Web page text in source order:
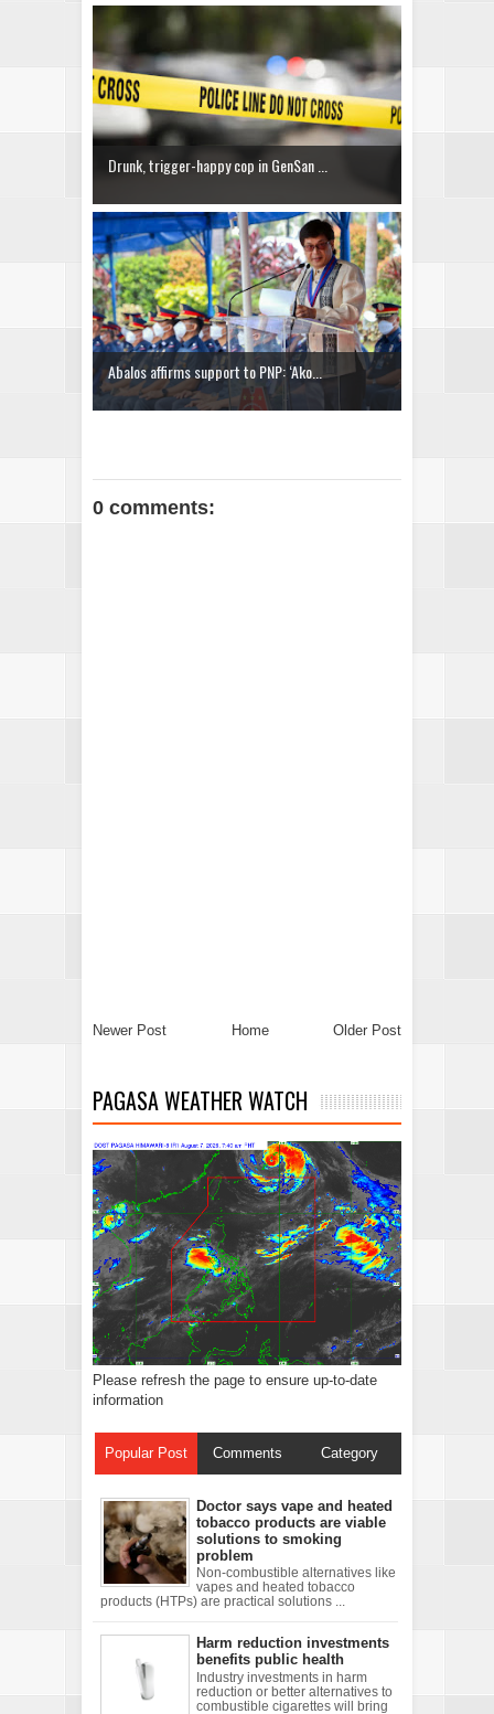
Drunk, trigger-happy cop in GenSan ...
Abalos affirms support to PNP: ‘Ako...
0 comments:
Newer Post Older Post
Home
PAGASA WEATHER WATCH
Please refresh the page to ensure up-to-date
information
Popular Post Comments Category
Doctor says vape and heated
tobacco products are viable
solutions to smoking
problem
Non-combustible alternatives like
vapes and heated tobacco
products (HTPs) are practical solutions ...
Harm reduction investments
benefits public health
Industry investments in harm
reduction or better alternatives to
combustible cigarettes will bring